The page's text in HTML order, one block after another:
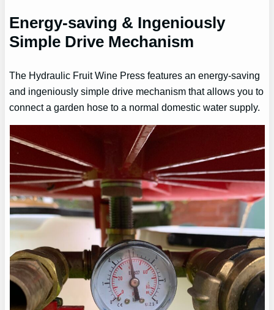
Energy-saving & Ingeniously
Simple Drive Mechanism
The Hydraulic Fruit Wine Press features an energy-saving
and ingeniously simple drive mechanism that allows you to
connect a garden hose to a normal domestic water supply.